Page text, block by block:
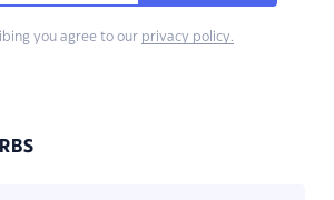
you agree to our privacy policy.